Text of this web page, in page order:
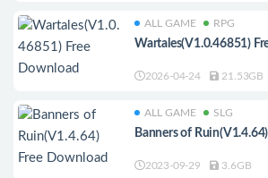
ALL GAME RPG
Wartales(V1.0.46851)
2026-04-24 21.53GB
ALL GAME SLG
Banners of
2023-09-29 3.6GB